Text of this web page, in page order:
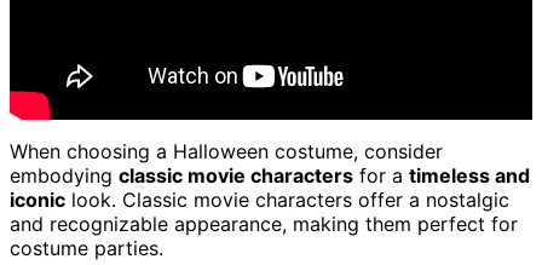
When choosing a Halloween costume, consider
embodying classic movie characters for a timeless and
iconic look. Classic movie characters offer a nostalgic
and recognizable appearance, making them perfect for
costume parties.